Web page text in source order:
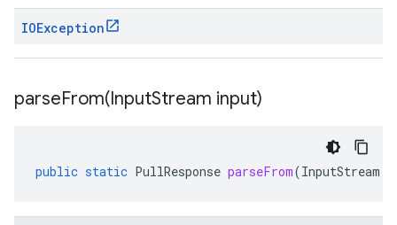
IOException
parseFrom(InputStream input)
public static PullResponse parseFrom(InputStream